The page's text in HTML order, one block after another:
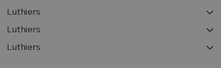
Luthiers
Luthiers
Luthiers